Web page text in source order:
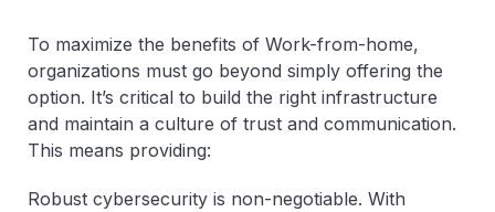
To maximize the benefits of Work-from-home,
organizations must go beyond simply offering the
option. It’s critical to build the right infrastructure
and maintain a culture of trust and communication.
This means providing:
Robust cybersecurity is non-negotiable. With